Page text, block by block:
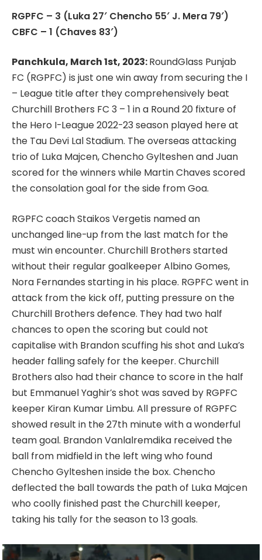
RGPFC – 3 (Luka 27′ Chencho 55′ J. Mera 79′)
CBFC – 1 (Chaves 83′)
Panchkula, March 1st, 2023:RoundGlass Punjab
FC (RGPFC) is just one win away from securing the I
– League title after they comprehensively beat
Churchill Brothers FC 3 – 1 in a Round 20 fixture of
the Hero I-League 2022-23 season played here at
the Tau Devi Lal Stadium. The overseas attacking
trio of Luka Majcen, Chencho Gylteshen and Juan
scored for the winners while Martin Chaves scored
the consolation goal for the side from Goa.
RGPFC coach Staikos Vergetis named an
unchanged line-up from the last match for the
must win encounter. Churchill Brothers started
without their regular goalkeeper Albino Gomes,
Nora Fernandes starting in his place. RGPFC went in
attack from the kick off, putting pressure on the
Churchill Brothers defence. They had two half
chances to open the scoring but could not
capitalise with Brandon scuffing his shot and Luka’s
header falling safely for the keeper. Churchill
Brothers also had their chance to score in the half
but Emmanuel Yaghir’s shot was saved by RGPFC
keeper Kiran Kumar Limbu. All pressure of RGPFC
showed result in the 27th minute with a wonderful
team goal. Brandon Vanlalremdika received the
ball from midfield in the left wing who found
Chencho Gylteshen inside the box. Chencho
deflected the ball towards the path of Luka Majcen
who coolly finished past the Churchill keeper,
taking his tally for the season to 13 goals.